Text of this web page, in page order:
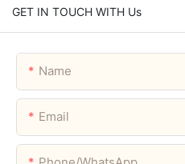
GET IN TOUCH WITH Us
Name
Email